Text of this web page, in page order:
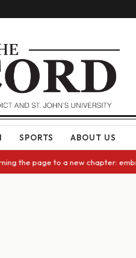
SPORTS ABOUT US
the page to a new chapter: